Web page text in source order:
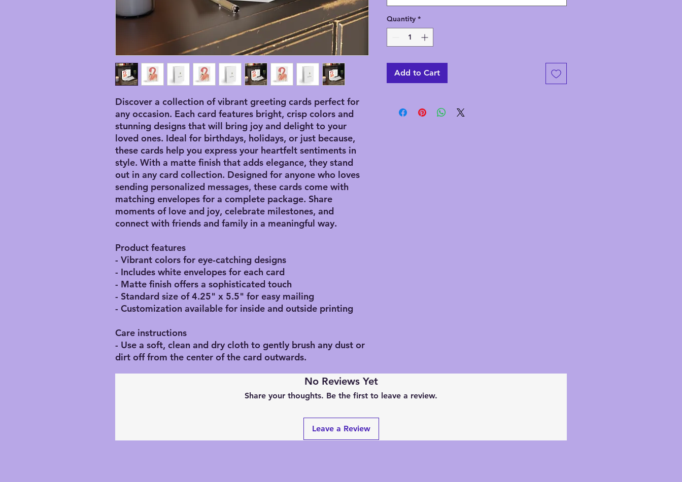
Discover a collection of vibrant greeting cards perfect for
any occasion. Each card features bright, crisp colors and
stunning designs that will bring joy and delight to your
loved ones. Ideal for birthdays, holidays, or just because,
these cards help you express your heartfelt sentiments in
style. With a matte finish that adds elegance, they stand
out in any card collection. Designed for anyone who loves
sending personalized messages, these cards come with
matching envelopes for a complete package. Share
moments of love and joy, celebrate milestones, and
connect with friends and family in a meaningful way.
Product features
- Vibrant colors for eye-catching designs
- Includes white envelopes for each card
- Matte finish offers a sophisticated touch
- Standard size of 4.25" x 5.5" for easy mailing
- Customization available for inside and outside printing
Care instructions
- Use a soft, clean and dry cloth to gently brush any dust or
dirt off from the center of the card outwards.
Quantity *
Add to Cart
No Reviews Yet
Share your thoughts. Be the first to leave a review.
Leave a Review